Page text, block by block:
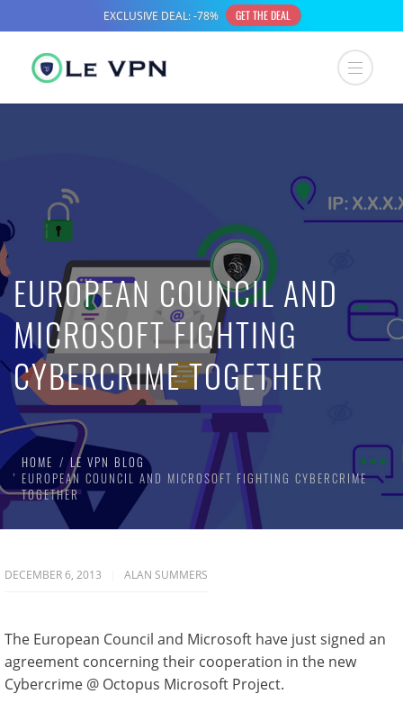
EUROPEAN COUNCIL AND
MICROSOFT FIGHTING
CYBERCRIME TOGETHER
HOME
LE VPN BLOG
EUROPEAN COUNCIL AND MICROSOFT FIGHTING CYBERCRIME
TOGETHER
DECEMBER 6, 2013 ALAN SUMMERS
The European Council and Microsoft have just signed an
agreement concerning their cooperation in the new
Cybercrime @ Octopus Microsoft Project.